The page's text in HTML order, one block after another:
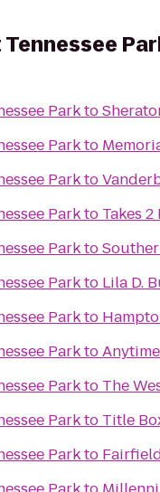
Parkto
Parkto
Parkto
Parkto Takes 2
Parkto
Parkto Lila D.
Parkto
Parkto
Parkto The
Parkto Title
Parkto